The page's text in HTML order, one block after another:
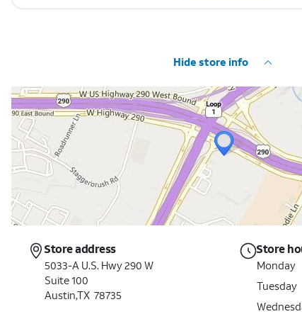
Hide store info
Store address
5033-A U.S. Hwy 290 W
Suite 100
Austin,TX 78735
Store
Monday
Tuesday